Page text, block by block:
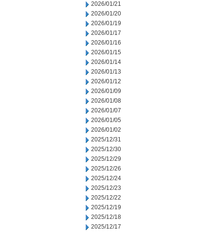
2026/01/21
2026/01/20
2026/01/19
2026/01/17
2026/01/16
2026/01/15
2026/01/14
2026/01/13
2026/01/12
2026/01/09
2026/01/08
2026/01/07
2026/01/05
2026/01/02
2025/12/31
2025/12/30
2025/12/29
2025/12/26
2025/12/24
2025/12/23
2025/12/22
2025/12/19
2025/12/18
2025/12/17